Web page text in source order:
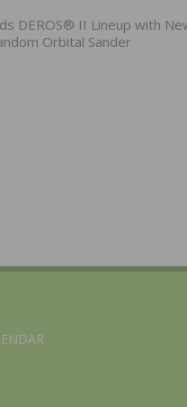
DEROS® II Lineup with
Orbital Sander